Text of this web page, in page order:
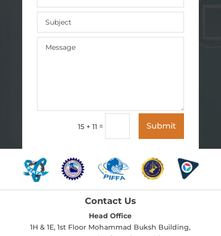
15 + 11 = Submit
Contact Us
Head Office
1H & 1E, 1st Floor Mohammad Buksh Building,